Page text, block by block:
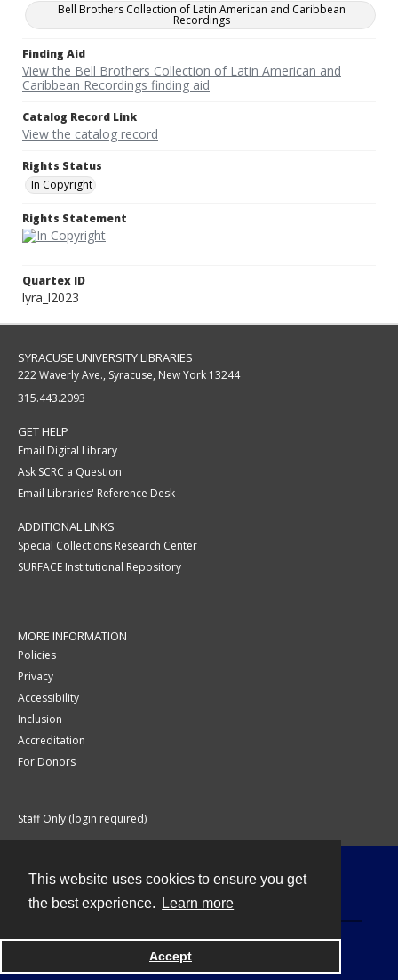
This website uses cookies to ensure you get
the best experience.
Learn more
Accept
Bell Brothers Collection of Latin American and Caribbean
Recordings
Finding Aid
View the Bell Brothers Collection of Latin American and
Caribbean Recordings finding aid
Catalog Record Link
View the catalog record
Rights Status
In Copyright
Rights Statement
Quartex ID
lyra_l2023
SYRACUSE UNIVERSITY LIBRARIES
222 Waverly Ave., Syracuse, New York 13244
315.443.2093
GET HELP
Email Digital Library
Ask SCRC a Question
Email Libraries' Reference Desk
ADDITIONAL LINKS
Special Collections Research Center
SURFACE Institutional Repository
MORE INFORMATION
Policies
Privacy
Accessibility
Inclusion
Accreditation
For Donors
Staff Only (login required)
Powered by